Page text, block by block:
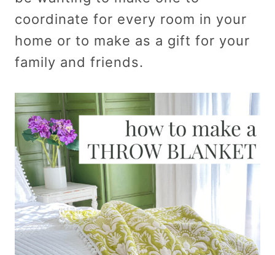
coordinate for every room in your
home or to make as a gift for your
family and friends.